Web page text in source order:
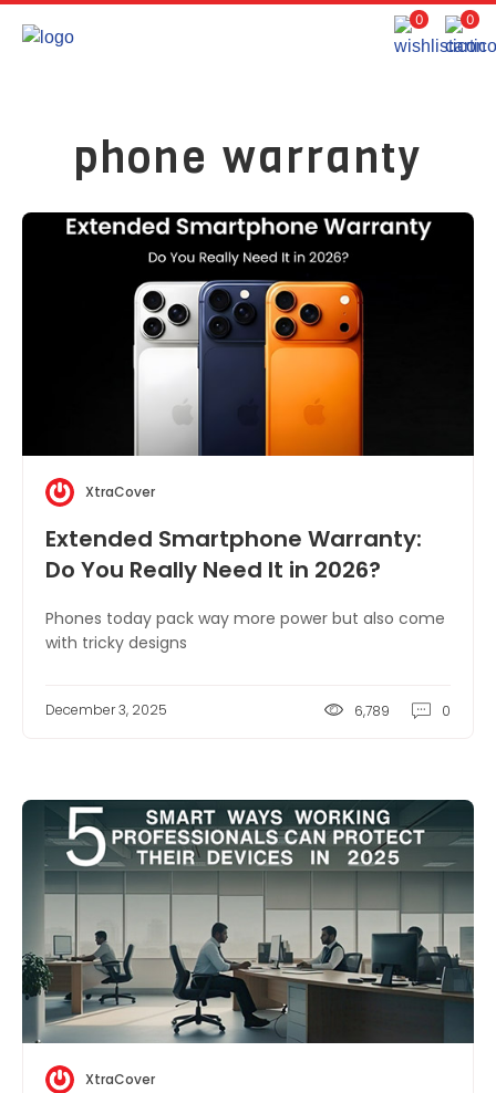
0 0
phone warranty
XtraCover
Extended Smartphone Warranty:
Do You Really Need It in 2026?
Phones today pack way more power but also come
with tricky designs
December 3, 2025 6,789 0
XtraCover